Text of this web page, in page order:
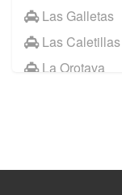
Las Galletas
Las Caletillas
La Orotava
Abama